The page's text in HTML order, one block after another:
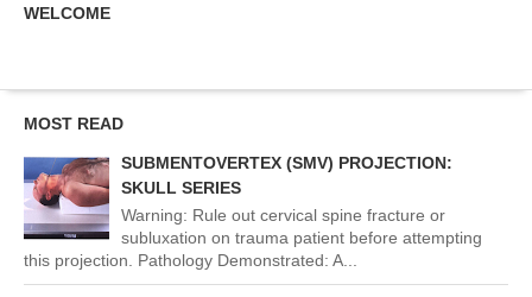
WELCOME
MOST READ
SUBMENTOVERTEX (SMV) PROJECTION:
SKULL SERIES
Warning: Rule out cervical spine fracture or
subluxation on trauma patient before attempting
this projection. Pathology Demonstrated: A...